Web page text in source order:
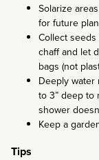
Solarize
for future
Collect
chaff and let
bags (not
Deeply water
to 3” deep to
shower
Keep a
Tips